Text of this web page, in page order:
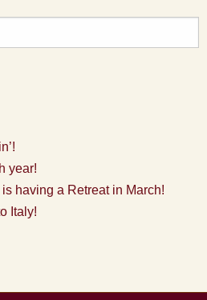
year!
having a Retreat in March!
Italy!